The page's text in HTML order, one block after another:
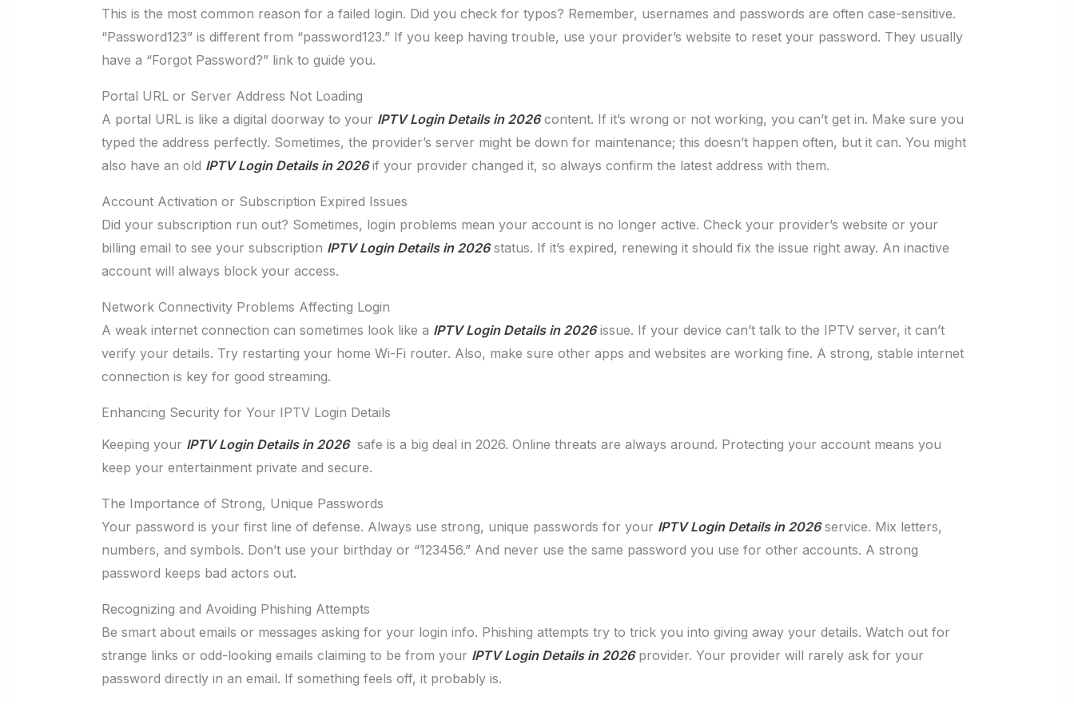
This is the most common reason for a failed login. Did you check for typos? Remember, usernames and passwords are often case-sensitive.
“Password123” is different from “password123.” If you keep having trouble, use your provider’s website to reset your password. They usually
have a “Forgot Password?” link to guide you.
Portal URL or Server Address Not Loading
A portal URL is like a digital doorway to your IPTV Login Details in 2026content. If it’s wrong or not working, you can’t get in. Make sure you
typed the address perfectly. Sometimes, the provider’s server might be down for maintenance; this doesn’t happen often, but it can. You might
also have an old IPTV Login Details in 2026if your provider changed it, so always confirm the latest address with them.
Account Activation or Subscription Expired Issues
Did your subscription run out? Sometimes, login problems mean your account is no longer active. Check your provider’s website or your
billing email to see your subscription IPTV Login Details in 2026status. If it’s expired, renewing it should fix the issue right away. An inactive
account will always block your access.
Network Connectivity Problems Affecting Login
A weak internet connection can sometimes look like a IPTV Login Details in 2026issue. If your device can’t talk to the IPTV server, it can’t
verify your details. Try restarting your home Wi-Fi router. Also, make sure other apps and websites are working fine. A strong, stable internet
connection is key for good streaming.
Enhancing Security for Your IPTV Login Details
Keeping your IPTV Login Details in 2026safe is a big deal in 2026. Online threats are always around. Protecting your account means you
keep your entertainment private and secure.
The Importance of Strong, Unique Passwords
Your password is your first line of defense. Always use strong, unique passwords for your IPTV Login Details in 2026service. Mix letters,
numbers, and symbols. Don’t use your birthday or “123456.” And never use the same password you use for other accounts. A strong
password keeps bad actors out.
Recognizing and Avoiding Phishing Attempts
Be smart about emails or messages asking for your login info. Phishing attempts try to trick you into giving away your details. Watch out for
strange links or odd-looking emails claiming to be from your IPTV Login Details in 2026provider. Your provider will rarely ask for your
password directly in an email. If something feels off, it probably is.